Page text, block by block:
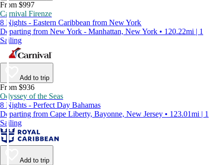
From $997
Carnival Firenze
8 Nights - Eastern Caribbean from New York
Departing from New York - Manhattan, New York • 120.22mi | 1
Sailing
Add to trip
From $936
Odyssey of the Seas
8 Nights - Perfect Day Bahamas
Departing from Cape Liberty, Bayonne, New Jersey • 123.01mi | 1
Sailing
Add to trip